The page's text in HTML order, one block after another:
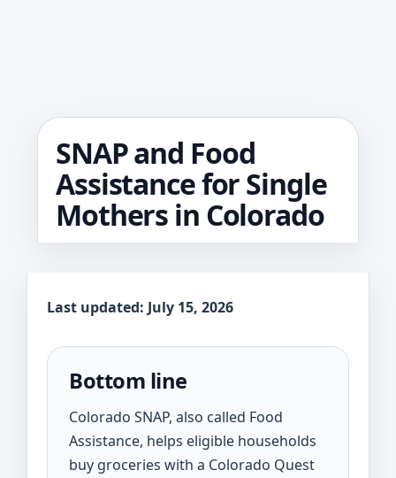
SNAP and Food
Assistance for Single
Mothers in Colorado
Last updated: July 15, 2026
Bottom line
Colorado SNAP, also called Food
Assistance, helps eligible households
buy groceries with a Colorado Quest